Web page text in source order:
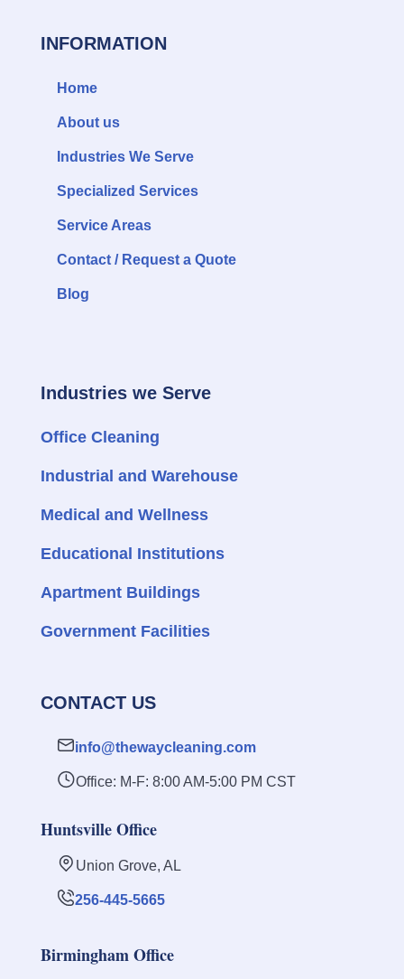
INFORMATION
Home
About us
Industries We Serve
Specialized Services
Service Areas
Contact / Request a Quote
Blog
Industries we Serve
Office Cleaning
Industrial and Warehouse
Medical and Wellness
Educational Institutions
Apartment Buildings
Government Facilities
CONTACT US
info@thewaycleaning.com
Office: M-F: 8:00 AM-5:00 PM CST
Huntsville Office
Union Grove, AL
256-445-5665
Birmingham Office